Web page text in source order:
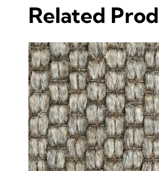
Related